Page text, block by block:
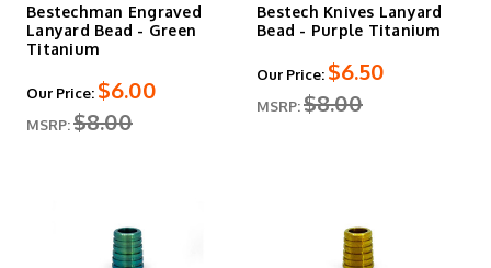
Bestechman Engraved
Lanyard Bead - Green
Titanium
Our Price: $6.00
MSRP:$8.00
Bestech Knives Lanyard
Bead - Purple Titanium
Our Price: $6.50
MSRP:$8.00